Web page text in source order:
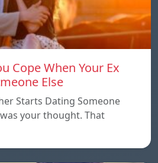
Cope When Your Ex
Else
Starts Dating Someone
your thought. That